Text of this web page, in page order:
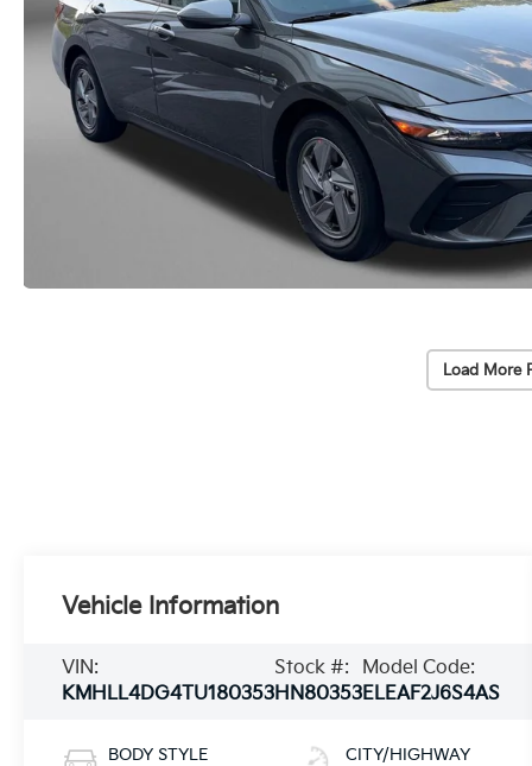
Load More
Vehicle Information
VIN:
KMHLL4DG4TU180353
Stock #:
HN80353
Model Code:
ELEAF2J6S4AS
BODY STYLE CITY/HIGHWAY